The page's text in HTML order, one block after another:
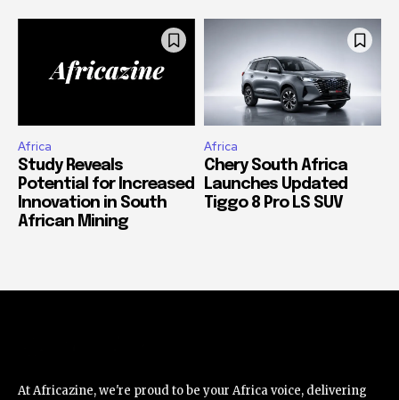
Africa
Study Reveals
Potential for Increased
Innovation in South
African Mining
Africa
Chery South Africa
Launches Updated
Tiggo 8 Pro LS SUV
At Africazine, we're proud to be your Africa voice, delivering